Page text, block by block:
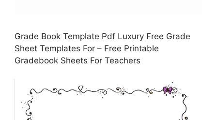
Grade Book Template Pdf Luxury Free Grade
Sheet Templates For – Free Printable
Gradebook Sheets For Teachers